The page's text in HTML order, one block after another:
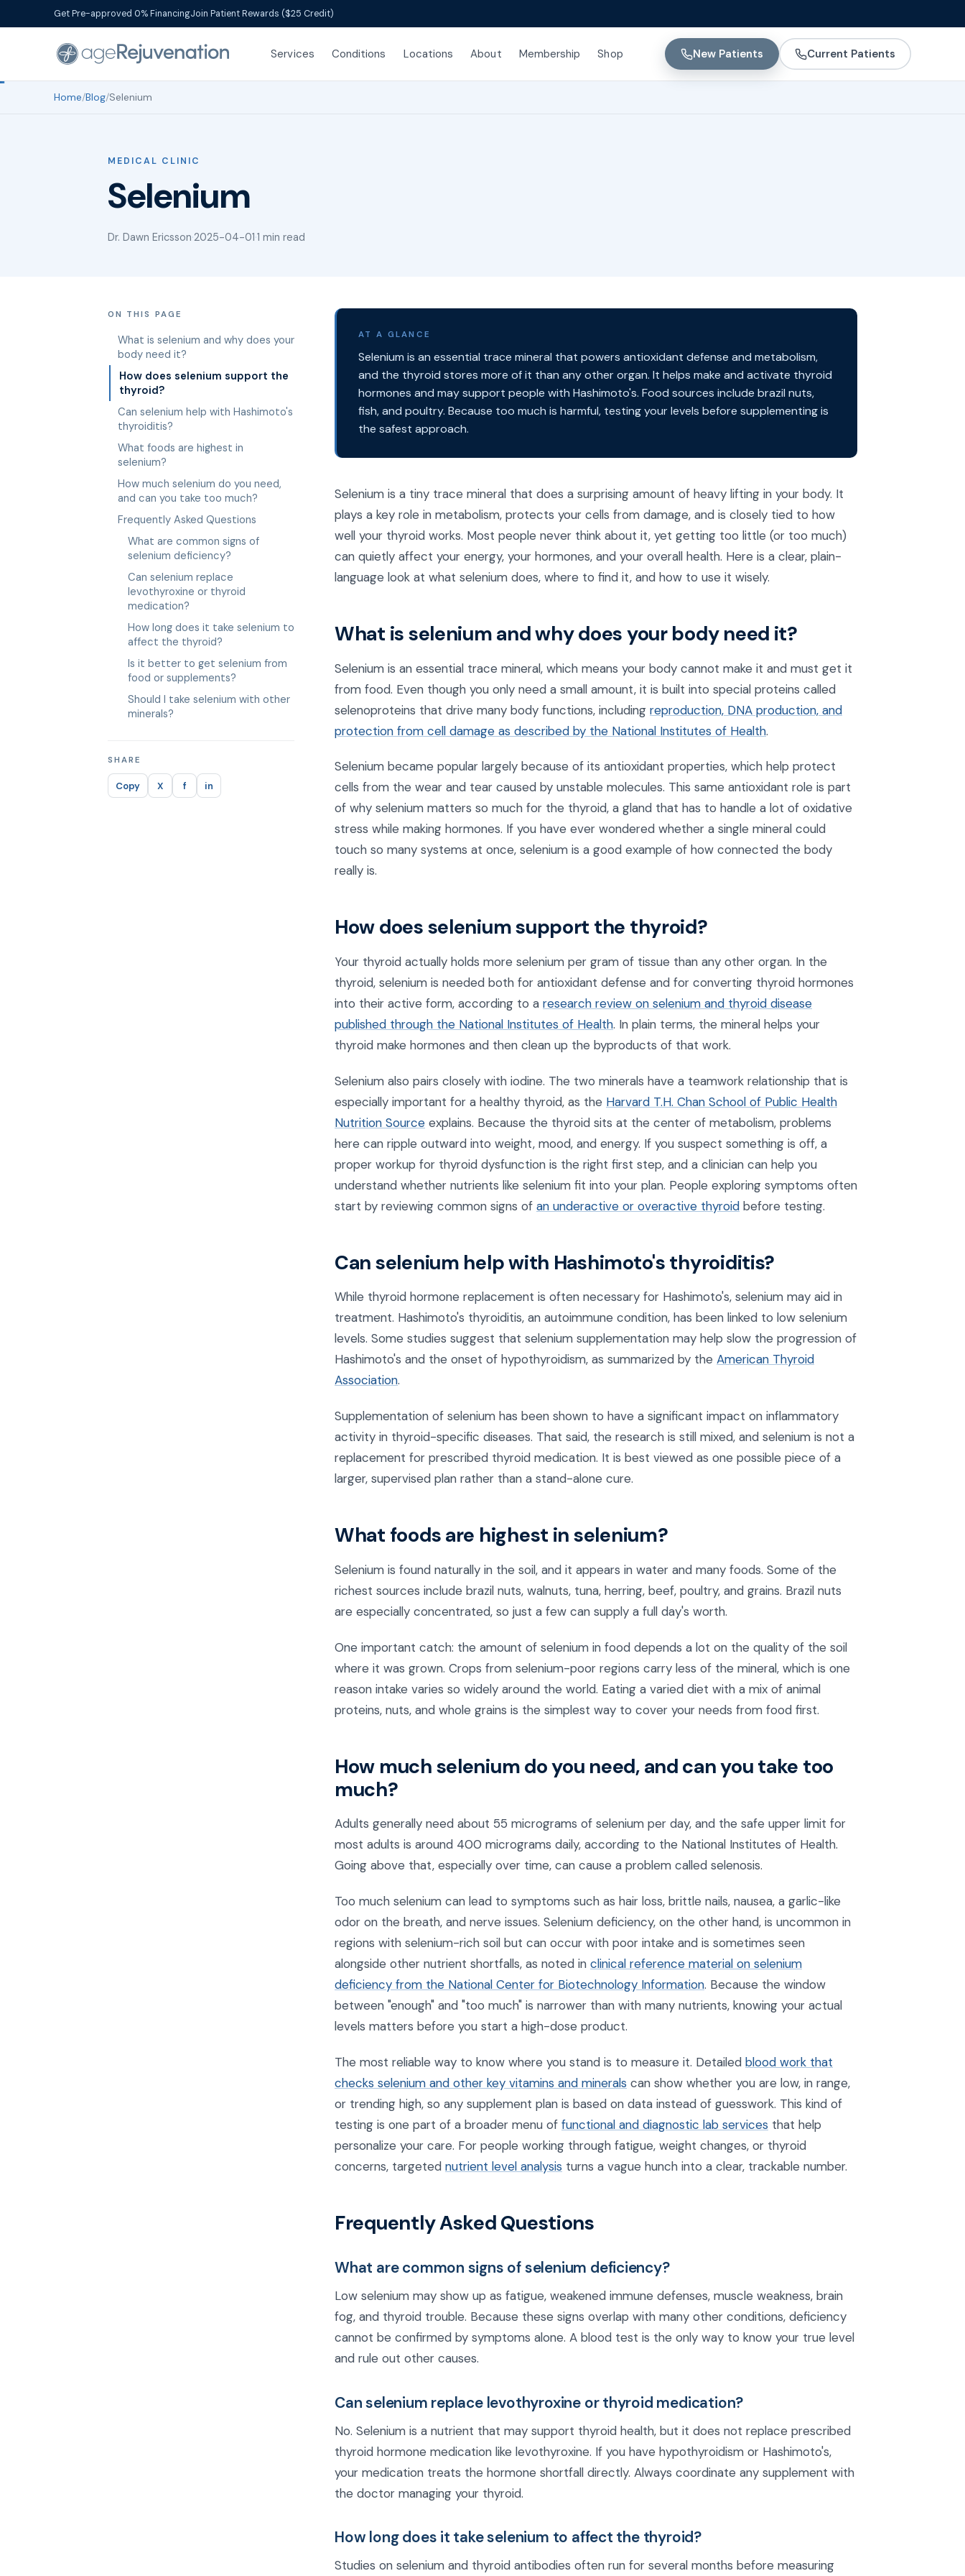
Get Pre-approved 0% FinancingJoin Patient Rewards ($25 Credit)
Services Conditions Locations About Membership Shop New Patients Current Patients
Home/Blog/Selenium
MEDICAL CLINIC
Selenium
Dr. Dawn Ericsson·2025-04-01·1 min read
ON THIS PAGE
What is selenium and why does your
body need it?
How does selenium support the
thyroid?
Can selenium help with Hashimoto's
thyroiditis?
What foods are highest in
selenium?
How much selenium do you need,
and can you take too much?
Frequently Asked Questions
What are common signs of
selenium deficiency?
Can selenium replace
levothyroxine or thyroid
medication?
How long does it take selenium to
affect the thyroid?
Is it better to get selenium from
food or supplements?
Should I take selenium with other
minerals?
SHARE
Copy X f in
AT A GLANCE
Selenium is an essential trace mineral that powers antioxidant defense and metabolism,
and the thyroid stores more of it than any other organ. It helps make and activate thyroid
hormones and may support people with Hashimoto's. Food sources include brazil nuts,
fish, and poultry. Because too much is harmful, testing your levels before supplementing is
the safest approach.
Selenium is a tiny trace mineral that does a surprising amount of heavy lifting in your body. It
plays a key role in metabolism, protects your cells from damage, and is closely tied to how
well your thyroid works. Most people never think about it, yet getting too little (or too much)
can quietly affect your energy, your hormones, and your overall health. Here is a clear, plain-
language look at what selenium does, where to find it, and how to use it wisely.
What is selenium and why does your body need it?
Selenium is an essential trace mineral, which means your body cannot make it and must get it
from food. Even though you only need a small amount, it is built into special proteins called
selenoproteins that drive many body functions, including reproduction, DNA production, and
protection from cell damage as described by the National Institutes of Health.
Selenium became popular largely because of its antioxidant properties, which help protect
cells from the wear and tear caused by unstable molecules. This same antioxidant role is part
of why selenium matters so much for the thyroid, a gland that has to handle a lot of oxidative
stress while making hormones. If you have ever wondered whether a single mineral could
touch so many systems at once, selenium is a good example of how connected the body
really is.
How does selenium support the thyroid?
Your thyroid actually holds more selenium per gram of tissue than any other organ. In the
thyroid, selenium is needed both for antioxidant defense and for converting thyroid hormones
into their active form, according to a research review on selenium and thyroid disease
published through the National Institutes of Health. In plain terms, the mineral helps your
thyroid make hormones and then clean up the byproducts of that work.
Selenium also pairs closely with iodine. The two minerals have a teamwork relationship that is
especially important for a healthy thyroid, as the Harvard T.H. Chan School of Public Health
Nutrition Source explains. Because the thyroid sits at the center of metabolism, problems
here can ripple outward into weight, mood, and energy. If you suspect something is off, a
proper workup for thyroid dysfunction is the right first step, and a clinician can help you
understand whether nutrients like selenium fit into your plan. People exploring symptoms often
start by reviewing common signs of an underactive or overactive thyroid before testing.
Can selenium help with Hashimoto's thyroiditis?
While thyroid hormone replacement is often necessary for Hashimoto's, selenium may aid in
treatment. Hashimoto's thyroiditis, an autoimmune condition, has been linked to low selenium
levels. Some studies suggest that selenium supplementation may help slow the progression of
Hashimoto's and the onset of hypothyroidism, as summarized by the American Thyroid
Association.
Supplementation of selenium has been shown to have a significant impact on inflammatory
activity in thyroid-specific diseases. That said, the research is still mixed, and selenium is not a
replacement for prescribed thyroid medication. It is best viewed as one possible piece of a
larger, supervised plan rather than a stand-alone cure.
What foods are highest in selenium?
Selenium is found naturally in the soil, and it appears in water and many foods. Some of the
richest sources include brazil nuts, walnuts, tuna, herring, beef, poultry, and grains. Brazil nuts
are especially concentrated, so just a few can supply a full day's worth.
One important catch: the amount of selenium in food depends a lot on the quality of the soil
where it was grown. Crops from selenium-poor regions carry less of the mineral, which is one
reason intake varies so widely around the world. Eating a varied diet with a mix of animal
proteins, nuts, and whole grains is the simplest way to cover your needs from food first.
How much selenium do you need, and can you take too
much?
Adults generally need about 55 micrograms of selenium per day, and the safe upper limit for
most adults is around 400 micrograms daily, according to the National Institutes of Health.
Going above that, especially over time, can cause a problem called selenosis.
Too much selenium can lead to symptoms such as hair loss, brittle nails, nausea, a garlic-like
odor on the breath, and nerve issues. Selenium deficiency, on the other hand, is uncommon in
regions with selenium-rich soil but can occur with poor intake and is sometimes seen
alongside other nutrient shortfalls, as noted in clinical reference material on selenium
deficiency from the National Center for Biotechnology Information. Because the window
between "enough" and "too much" is narrower than with many nutrients, knowing your actual
levels matters before you start a high-dose product.
The most reliable way to know where you stand is to measure it. Detailed blood work that
checks selenium and other key vitamins and minerals can show whether you are low, in range,
or trending high, so any supplement plan is based on data instead of guesswork. This kind of
testing is one part of a broader menu of functional and diagnostic lab services that help
personalize your care. For people working through fatigue, weight changes, or thyroid
concerns, targeted nutrient level analysis turns a vague hunch into a clear, trackable number.
Frequently Asked Questions
What are common signs of selenium deficiency?
Low selenium may show up as fatigue, weakened immune defenses, muscle weakness, brain
fog, and thyroid trouble. Because these signs overlap with many other conditions, deficiency
cannot be confirmed by symptoms alone. A blood test is the only way to know your true level
and rule out other causes.
Can selenium replace levothyroxine or thyroid medication?
No. Selenium is a nutrient that may support thyroid health, but it does not replace prescribed
thyroid hormone medication like levothyroxine. If you have hypothyroidism or Hashimoto's,
your medication treats the hormone shortfall directly. Always coordinate any supplement with
the doctor managing your thyroid.
How long does it take selenium to affect the thyroid?
Studies on selenium and thyroid antibodies often run for several months before measuring